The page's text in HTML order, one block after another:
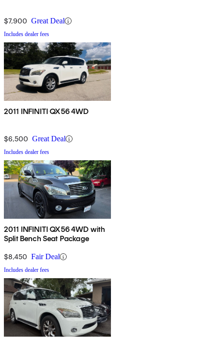
$7,900 Great Deal
Includes dealer fees
2011 INFINITI QX56 4WD
$6,500 Great Deal
Includes dealer fees
2011 INFINITI QX56 4WD with
Split Bench Seat Package
$8,450 Fair Deal
Includes dealer fees